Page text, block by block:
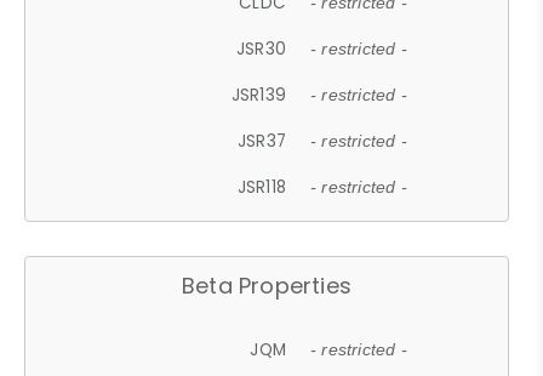
JSR30 - restricted -
JSR139 - restricted -
JSR37 - restricted -
JSR118 - restricted -
Beta Properties
JQM - restricted -